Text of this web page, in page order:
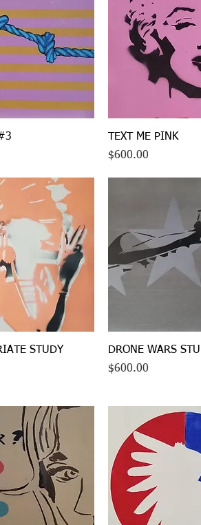
View Quick
TEXT ME PINK
Price
$600.00
View
STUDY
Quick
DRONE WARS
Price
$600.00